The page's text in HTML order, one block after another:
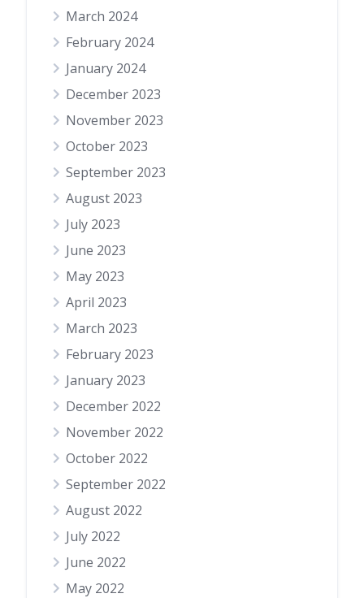
March 2024
February 2024
January 2024
December 2023
November 2023
October 2023
September 2023
August 2023
July 2023
June 2023
May 2023
April 2023
March 2023
February 2023
January 2023
December 2022
November 2022
October 2022
September 2022
August 2022
July 2022
June 2022
May 2022